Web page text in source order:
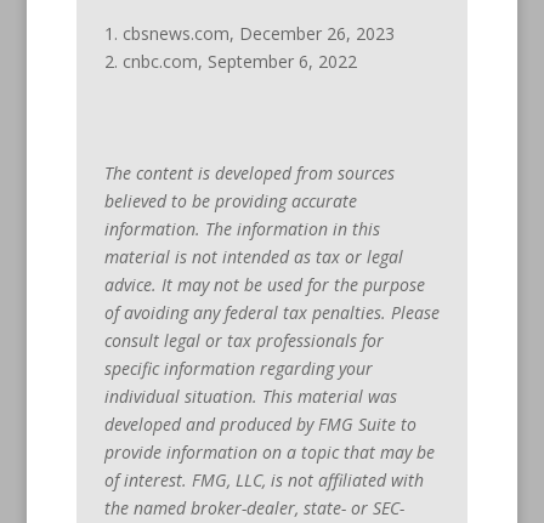
1. cbsnews.com, December 26, 2023
2. cnbc.com, September 6, 2022
The content is developed from sources
believed to be providing accurate
information. The information in this
material is not intended as tax or legal
advice. It may not be used for the purpose
of avoiding any federal tax penalties. Please
consult legal or tax professionals for
specific information regarding your
individual situation. This material was
developed and produced by FMG Suite to
provide information on a topic that may be
of interest. FMG, LLC, is not affiliated with
the named broker-dealer, state- or SEC-